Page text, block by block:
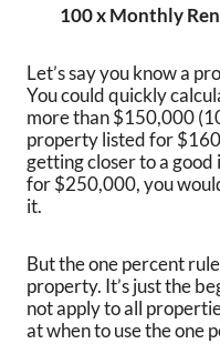
100 x Monthly
Let’s say you know a
You could quickly
more than $150,000
property listed for
getting closer to a
for $250,000, you
it.
But the one percent
property. It’s just the
not apply to all
at when to use the one